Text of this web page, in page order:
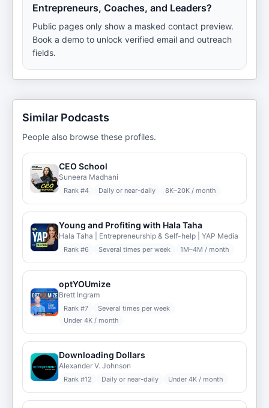
Entrepreneurs, Coaches, and Leaders?
Public pages only show a masked contact preview.
Book a demo to unlock verified email and outreach
fields.
Similar Podcasts
People also browse these profiles.
CEO School
Suneera Madhani
Rank #4 Daily or near-daily 8K–20K / month
Young and Profiting with Hala Taha
Hala Taha | Entrepreneurship & Self-help | YAP Media
Rank #6 Several times per week 1M–4M / month
optYOUmize
Brett Ingram
Rank #7
Several times per week
Under 4K / month
Downloading Dollars
Alexander V. Johnson
Rank #12 Daily or near-daily Under 4K / month